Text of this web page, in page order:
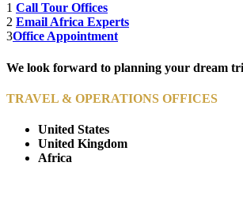
1 Call Tour Offices
2 Email Africa Experts
3Office Appointment
We look forward to planning your dream
TRAVEL & OPERATIONS OFFICES
United States
United Kingdom
Africa